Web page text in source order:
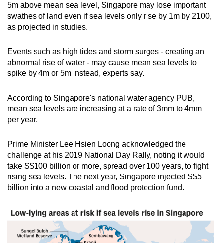
5m above mean sea level, Singapore may lose important
swathes of land even if sea levels only rise by 1m by 2100,
as projected in studies.
Events such as high tides and storm surges - creating an
abnormal rise of water - may cause mean sea levels to
spike by 4m or 5m instead, experts say.
According to Singapore's national water agency PUB,
mean sea levels are increasing at a rate of 3mm to 4mm
per year.
Prime Minister Lee Hsien Loong acknowledged the
challenge at his 2019 National Day Rally, noting it would
take S$100 billion or more, spread over 100 years, to fight
rising sea levels. The next year, Singapore injected S$5
billion into a new coastal and flood protection fund.